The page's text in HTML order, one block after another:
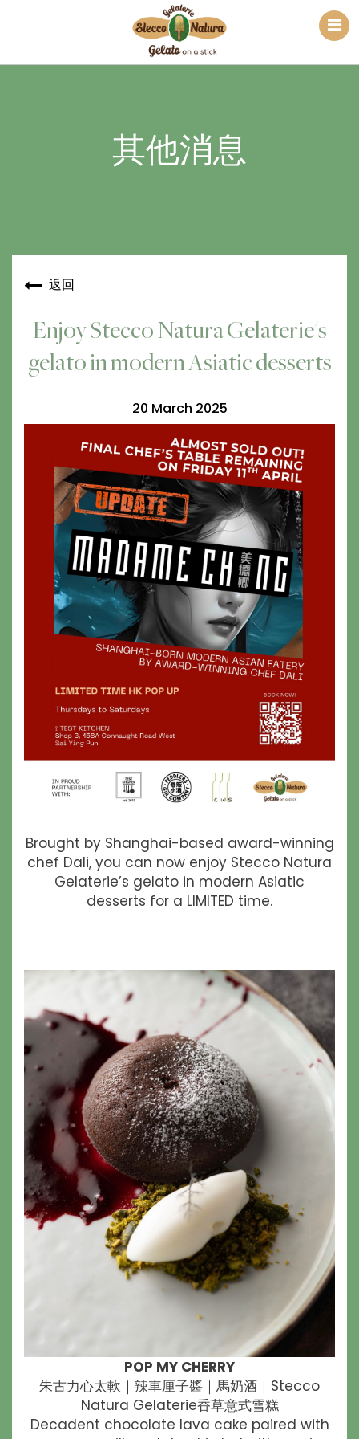
其他消息
返回
Enjoy Stecco Natura Gelaterie's
gelato in modern Asiatic desserts
20 March 2025
Brought by Shanghai-based award-winning
chef Dali, you can now enjoy Stecco Natura
Gelaterie’s gelato in modern Asiatic
desserts for a LIMITED time.
POP MY CHERRY
朱古力心太軟｜辣車厘子醬｜馬奶酒｜Stecco
Natura Gelaterie香草意式雪糕
Decadent chocolate lava cake paired with